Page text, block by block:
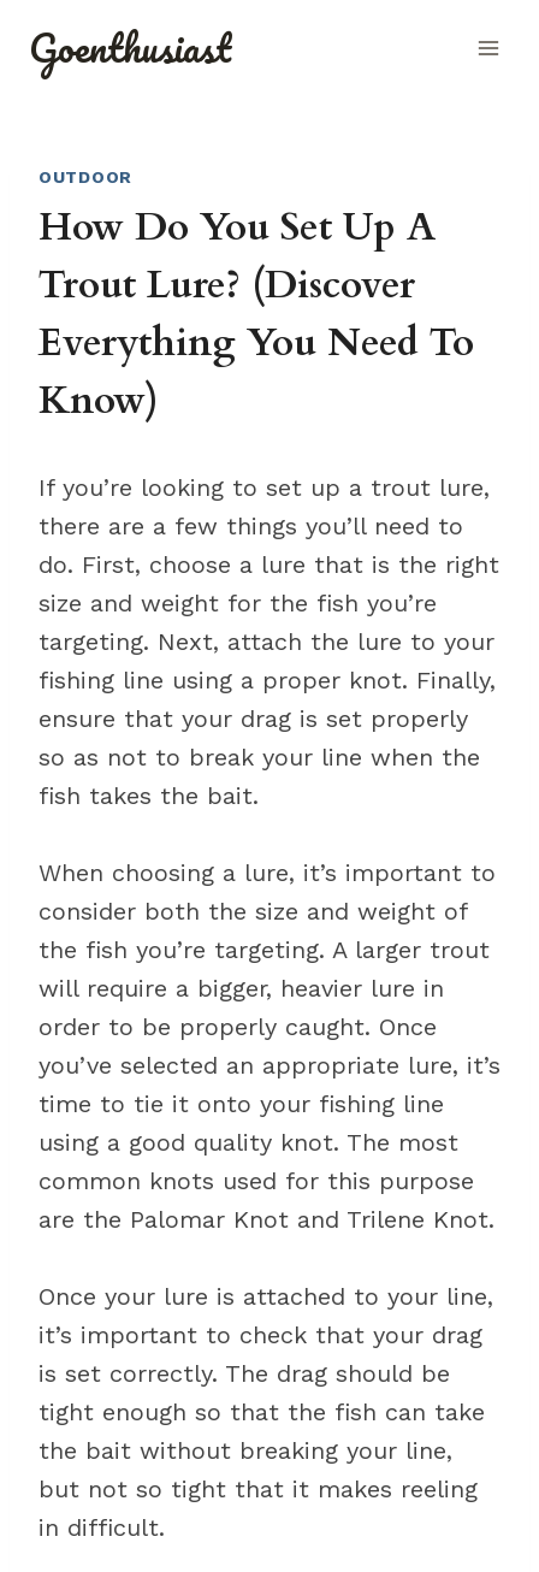
Goenthusiast
OUTDOOR
How Do You Set Up A
Trout Lure? (Discover
Everything You Need To
Know)
If you’re looking to set up a trout lure,
there are a few things you’ll need to
do. First, choose a lure that is the right
size and weight for the fish you’re
targeting. Next, attach the lure to your
fishing line using a proper knot. Finally,
ensure that your drag is set properly
so as not to break your line when the
fish takes the bait.
When choosing a lure, it’s important to
consider both the size and weight of
the fish you’re targeting. A larger trout
will require a bigger, heavier lure in
order to be properly caught. Once
you’ve selected an appropriate lure, it’s
time to tie it onto your fishing line
using a good quality knot. The most
common knots used for this purpose
are the Palomar Knot and Trilene Knot.
Once your lure is attached to your line,
it’s important to check that your drag
is set correctly. The drag should be
tight enough so that the fish can take
the bait without breaking your line,
but not so tight that it makes reeling
in difficult.